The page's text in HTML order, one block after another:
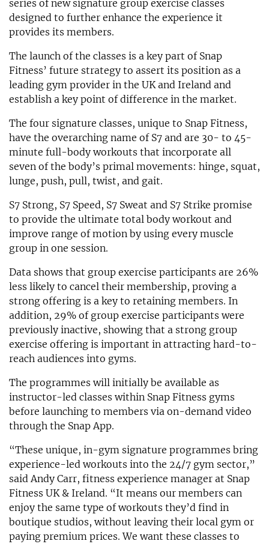
series of new signature group exercise classes
designed to further enhance the experience it
provides its members.
The launch of the classes is a key part of Snap
Fitness’ future strategy to assert its position as a
leading gym provider in the UK and Ireland and
establish a key point of difference in the market.
The four signature classes, unique to Snap Fitness,
have the overarching name of S7 and are 30- to 45-
minute full-body workouts that incorporate all
seven of the body’s primal movements: hinge, squat,
lunge, push, pull, twist, and gait.
S7 Strong, S7 Speed, S7 Sweat and S7 Strike promise
to provide the ultimate total body workout and
improve range of motion by using every muscle
group in one session.
Data shows that group exercise participants are 26%
less likely to cancel their membership, proving a
strong offering is a key to retaining members. In
addition, 29% of group exercise participants were
previously inactive, showing that a strong group
exercise offering is important in attracting hard-to-
reach audiences into gyms.
The programmes will initially be available as
instructor-led classes within Snap Fitness gyms
before launching to members via on-demand video
through the Snap App.
“These unique, in-gym signature programmes bring
experience-led workouts into the 24/7 gym sector,”
said Andy Carr, fitness experience manager at Snap
Fitness UK & Ireland. “It means our members can
enjoy the same type of workouts they’d find in
boutique studios, without leaving their local gym or
paying premium prices. We want these classes to